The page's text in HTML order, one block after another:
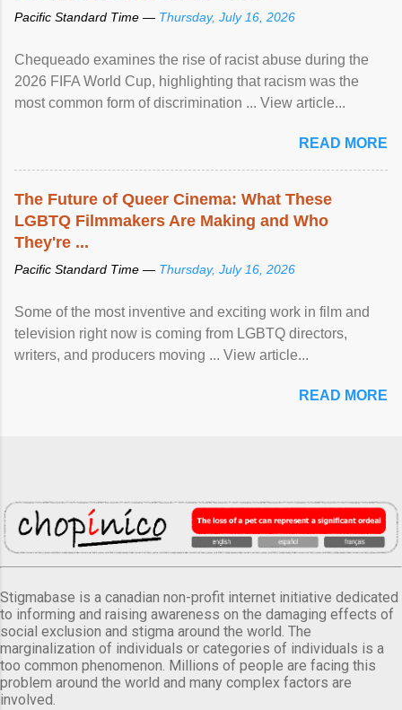
Pacific Standard Time — Thursday, July 16, 2026
Chequeado examines the rise of racist abuse during the
2026 FIFA World Cup, highlighting that racism was the
most common form of discrimination ... View article...
READ MORE
The Future of Queer Cinema: What These
LGBTQ Filmmakers Are Making and Who
They're ...
Pacific Standard Time — Thursday, July 16, 2026
Some of the most inventive and exciting work in film and
television right now is coming from LGBTQ directors,
writers, and producers moving ... View article...
READ MORE
Stigmabase is a canadian non-profit internet initiative dedicated
to informing and raising awareness on the damaging effects of
social exclusion and stigma around the world. The
marginalization of individuals or categories of individuals is a
too common phenomenon. Millions of people are facing this
problem around the world and many complex factors are
involved.